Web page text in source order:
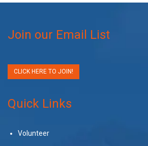
Join our Email List
CLICK HERE TO JOIN!
Quick Links
Volunteer